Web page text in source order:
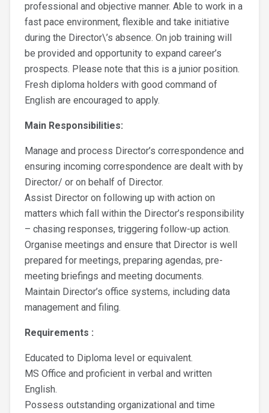
professional and objective manner. Able to work in a
fast pace environment, flexible and take initiative
during the Director\’s absence. On job training will
be provided and opportunity to expand career’s
prospects. Please note that this is a junior position.
Fresh diploma holders with good command of
English are encouraged to apply.
Main Responsibilities:
Manage and process Director’s correspondence and
ensuring incoming correspondence are dealt with by
Director/ or on behalf of Director.
Assist Director on following up with action on
matters which fall within the Director’s responsibility
– chasing responses, triggering follow-up action.
Organise meetings and ensure that Director is well
prepared for meetings, preparing agendas, pre-
meeting briefings and meeting documents.
Maintain Director’s office systems, including data
management and filing.
Requirements :
Educated to Diploma level or equivalent.
MS Office and proficient in verbal and written
English.
Possess outstanding organizational and time